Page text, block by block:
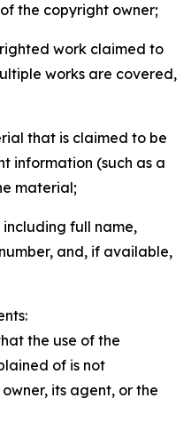
the copyright owner;
work claimed to
works are covered,
that is claimed to be
information (such as a
material;
full name,
and, if available,
the use of the
of is not
its agent, or the